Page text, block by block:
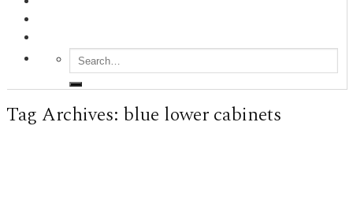
Tag Archives: blue lower cabinets